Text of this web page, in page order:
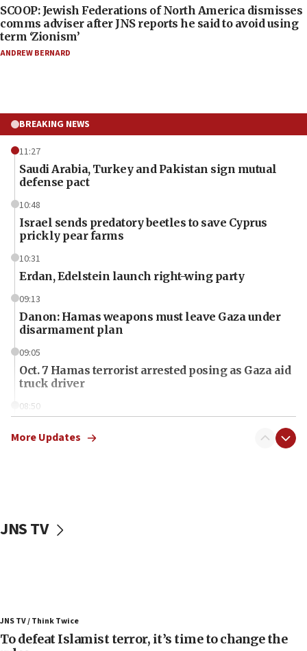
SCOOP: Jewish Federations of North America dismisses
comms adviser after JNS reports he said to avoid using
term ‘Zionism’
ANDREW BERNARD
BREAKING NEWS
11:27
Saudi Arabia, Turkey and Pakistan sign mutual
defense pact
10:48
Israel sends predatory beetles to save Cyprus
prickly pear farms
10:31
Erdan, Edelstein launch right-wing party
09:13
Danon: Hamas weapons must leave Gaza under
disarmament plan
09:05
Oct. 7 Hamas terrorist arrested posing as Gaza aid
truck driver
08:50
surrounding Arab countries
Convicted hate offender quits UK election race
accidentally entered Jenin in Samaria
06:50
More Updates
JNS TV
JNS TV / Think Twice
To defeat Islamist terror, it’s time to change the